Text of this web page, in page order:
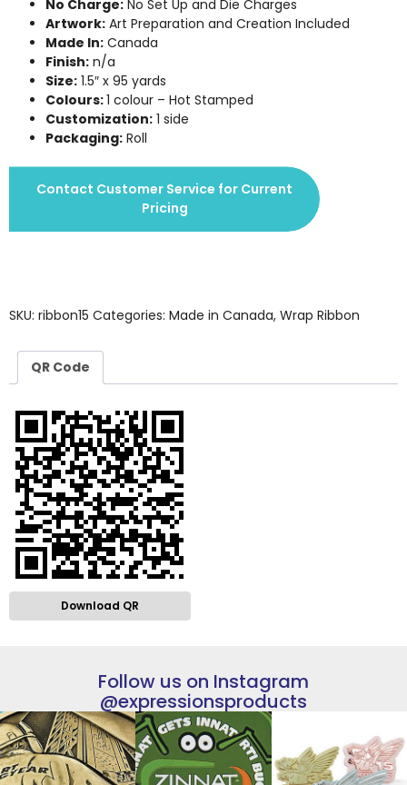
No Charge: No Set Up and Die Charges
Artwork: Art Preparation and Creation Included
Made In: Canada
Finish: n/a
Size: 1.5″ x 95 yards
Colours:1 colour – Hot Stamped
Customization: 1 side
Packaging: Roll
Contact Customer Service for Current
Pricing
SKU: ribbon15 Categories: Made in Canada, Wrap Ribbon
QR Code
Download QR
Follow us on Instagram
@expressionsproducts